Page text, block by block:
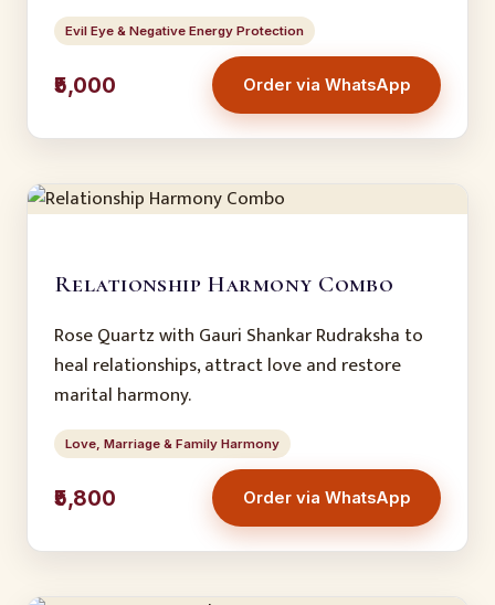
Evil Eye & Negative Energy Protection
₹5,000 Order via WhatsApp
Relationship Harmony Combo
Rose Quartz with Gauri Shankar Rudraksha to
heal relationships, attract love and restore
marital harmony.
Love, Marriage & Family Harmony
₹5,800 Order via WhatsApp